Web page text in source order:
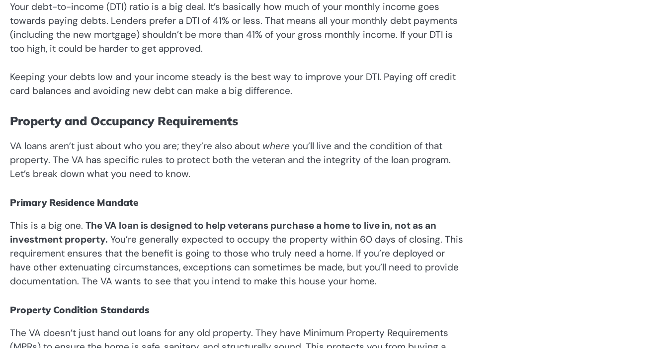
Your debt-to-income (DTI) ratio is a big deal. It’s basically how much of your monthly income goes
towards paying debts. Lenders prefer a DTI of 41% or less. That means all your monthly debt payments
(including the new mortgage) shouldn’t be more than 41% of your gross monthly income. If your DTI is
too high, it could be harder to get approved.
Keeping your debts low and your income steady is the best way to improve your DTI. Paying off credit
card balances and avoiding new debt can make a big difference.
Property and Occupancy Requirements
VA loans aren’t just about who you are; they’re also about where you’ll live and the condition of that
property. The VA has specific rules to protect both the veteran and the integrity of the loan program.
Let’s break down what you need to know.
Primary Residence Mandate
This is a big one. The VA loan is designed to help veterans purchase a home to live in, not as an
investment property. You’re generally expected to occupy the property within 60 days of closing. This
requirement ensures that the benefit is going to those who truly need a home. If you’re deployed or
have other extenuating circumstances, exceptions can sometimes be made, but you’ll need to provide
documentation. The VA wants to see that you intend to make this house your home.
Property Condition Standards
The VA doesn’t just hand out loans for any old property. They have Minimum Property Requirements